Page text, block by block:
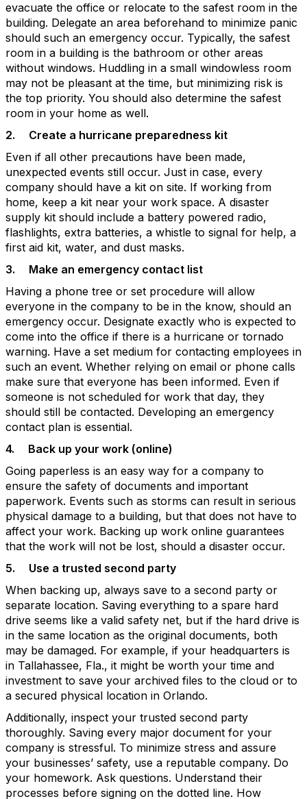
evacuate the office or relocate to the safest room in the
building. Delegate an area beforehand to minimize panic
should such an emergency occur. Typically, the safest
room in a building is the bathroom or other areas
without windows. Huddling in a small windowless room
may not be pleasant at the time, but minimizing risk is
the top priority. You should also determine the safest
room in your home as well.
2. Create a hurricane preparedness kit
Even if all other precautions have been made,
unexpected events still occur. Just in case, every
company should have a kit on site. If working from
home, keep a kit near your work space. A disaster
supply kit should include a battery powered radio,
flashlights, extra batteries, a whistle to signal for help, a
first aid kit, water, and dust masks.
3. Make an emergency contact list
Having a phone tree or set procedure will allow
everyone in the company to be in the know, should an
emergency occur. Designate exactly who is expected to
come into the office if there is a hurricane or tornado
warning. Have a set medium for contacting employees in
such an event. Whether relying on email or phone calls
make sure that everyone has been informed. Even if
someone is not scheduled for work that day, they
should still be contacted. Developing an emergency
contact plan is essential.
4. Back up your work (online)
Going paperless is an easy way for a company to
ensure the safety of documents and important
paperwork. Events such as storms can result in serious
physical damage to a building, but that does not have to
affect your work. Backing up work online guarantees
that the work will not be lost, should a disaster occur.
5. Use a trusted second party
When backing up, always save to a second party or
separate location. Saving everything to a spare hard
drive seems like a valid safety net, but if the hard drive is
in the same location as the original documents, both
may be damaged. For example, if your headquarters is
in Tallahassee, Fla., it might be worth your time and
investment to save your archived files to the cloud or to
a secured physical location in Orlando.
Additionally, inspect your trusted second party
thoroughly. Saving every major document for your
company is stressful. To minimize stress and assure
your businesses’ safety, use a reputable company. Do
your homework. Ask questions. Understand their
processes before signing on the dotted line. How